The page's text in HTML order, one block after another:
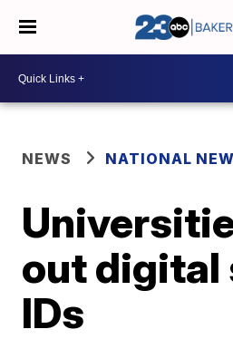
NEWS NATIONAL
out digital
IDs